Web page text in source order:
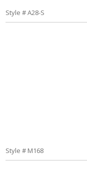
Style # A28-S
Style # M168